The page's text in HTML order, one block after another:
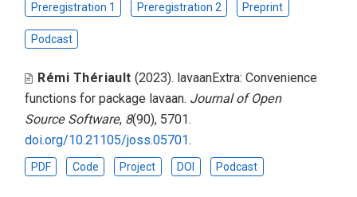
Preregistration 1 Preregistration 2 Preprint
Podcast
Rémi Thériault (2023). lavaanExtra: Convenience
functions for package lavaan. Journal of Open
Source Software, 8(90), 5701.
doi.org/10.21105/joss.05701.
PDF Code Project DOI Podcast